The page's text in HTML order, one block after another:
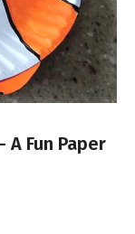
A Fun Paper